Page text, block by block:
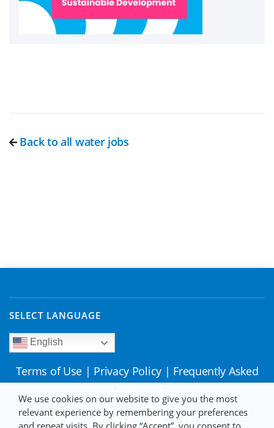
Back to all water jobs
SELECT LANGUAGE
English
Terms of Use | Privacy Policy | Frequently Asked
We use cookies on our website to give you the most
relevant experience by remembering your preferences
and repeat visits. By clicking “Accept”, you consent to